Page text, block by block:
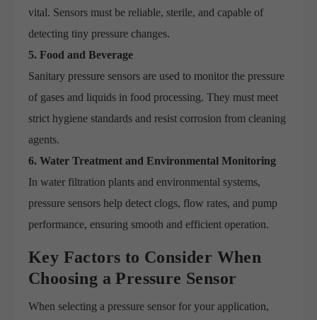
vital. Sensors must be reliable, sterile, and capable of
detecting tiny pressure changes.
5. Food and Beverage
Sanitary pressure sensors are used to monitor the pressure
of gases and liquids in food processing. They must meet
strict hygiene standards and resist corrosion from cleaning
agents.
6. Water Treatment and Environmental Monitoring
In water filtration plants and environmental systems,
pressure sensors help detect clogs, flow rates, and pump
performance, ensuring smooth and efficient operation.
Key Factors to Consider When
Choosing a Pressure Sensor
When selecting a pressure sensor for your application,